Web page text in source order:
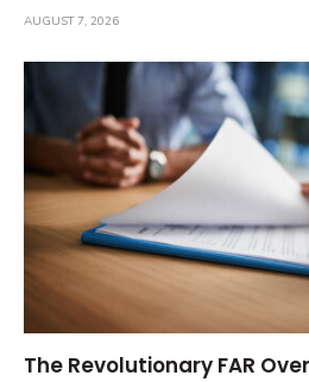
AUGUST 7, 2026
The Revolutionary FAR